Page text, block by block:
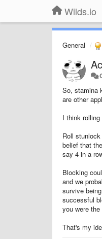
Wilds.io
General
So, stamina
are other
I think
Roll
belief that
say 4 in a
Blocking
and we
survive
successful
you were
That's my